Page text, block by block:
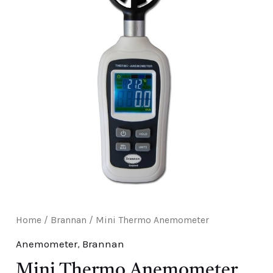
Home / Brannan / Mini Thermo Anemometer
Anemometer, Brannan